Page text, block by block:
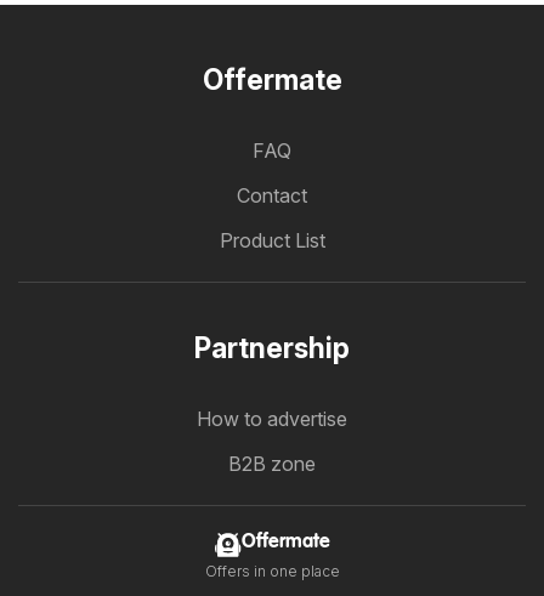
Offermate
FAQ
Contact
Product List
Partnership
How to advertise
B2B zone
Offermate
Offers in one place